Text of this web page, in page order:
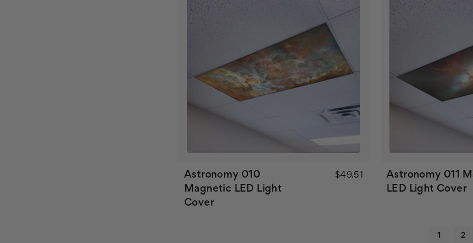
Astronomy 010
Magnetic LED Light
Cover
$49.51
Astronomy 011
LED Light Cover
1 2